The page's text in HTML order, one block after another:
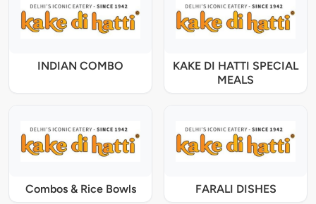
INDIAN COMBO
KAKE DI HATTI SPECIAL
MEALS
Combos & Rice Bowls FARALI DISHES